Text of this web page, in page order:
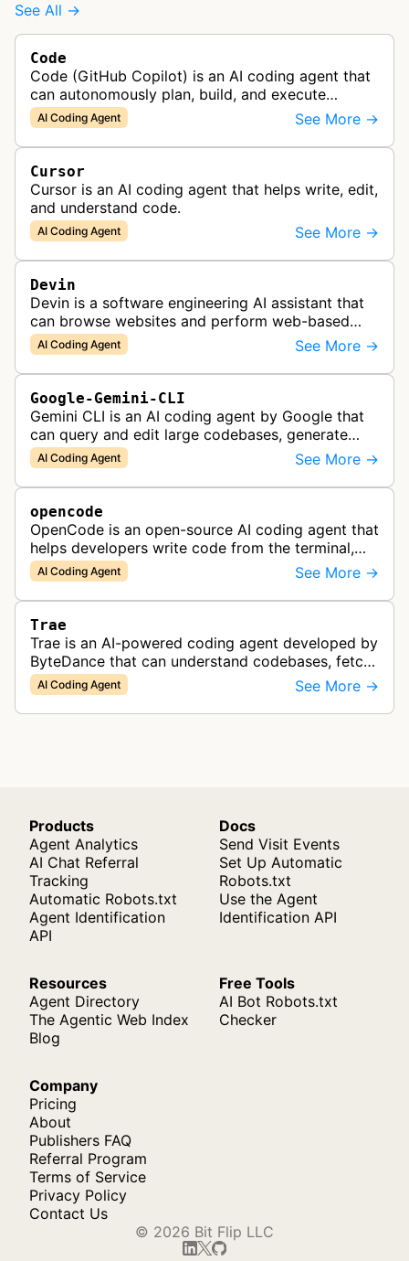
See All →
Code
Code (GitHub Copilot) is an AI coding agent that
can autonomously plan, build, and execute
development tasks, functioning as a collaborative
AI pair programmer.
AI Coding Agent See More →
Cursor
Cursor is an AI coding agent that helps write, edit,
and understand code.
AI Coding Agent See More →
Devin
Devin is a software engineering AI assistant that
can browse websites and perform web-based
tasks, functioning as a collaborative AI teammate
for engineering teams.
AI Coding Agent See More →
Google-Gemini-CLI
Gemini CLI is an AI coding agent by Google that
can query and edit large codebases, generate
apps from images or PDFs, and automate
complex workflows directly from the te…
AI Coding Agent See More →
opencode
OpenCode is an open-source AI coding agent that
helps developers write code from the terminal,
IDE, or desktop, supporting multiple LLM
providers and local models.
AI Coding Agent See More →
Trae
Trae is an AI-powered coding agent developed by
ByteDance that can understand codebases, fetch
web content, and generate code.
AI Coding Agent See More →
Products
Agent Analytics
AI Chat Referral
Tracking
Automatic Robots.txt
Agent Identification
API
Docs
Send Visit Events
Set Up Automatic
Robots.txt
Use the Agent
Identification API
Resources
Agent Directory
The Agentic Web Index
Blog
Free Tools
AI Bot Robots.txt
Checker
Company
Pricing
About
Publishers FAQ
Referral Program
Terms of Service
Privacy Policy
Contact Us
© 2026 Bit Flip LLC